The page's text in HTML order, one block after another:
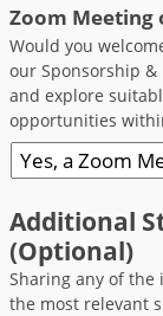
Zoom Meeting
Would you
our Sponsorship &
and explore
opportunities
Additional
(Optional)
Sharing any of
the most relevant